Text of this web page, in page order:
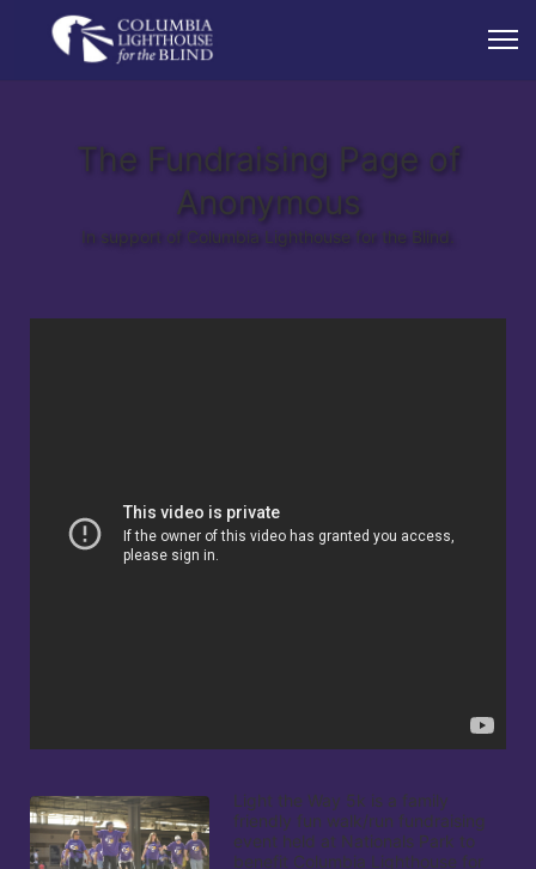
The Fundraising Page of
Anonymous
In support of Columbia Lighthouse for the Blind.
Light the Way 5k is a family
friendly fun walk/run fundraising
event held at Nationals Park to
benefit Columbia Lighthouse for